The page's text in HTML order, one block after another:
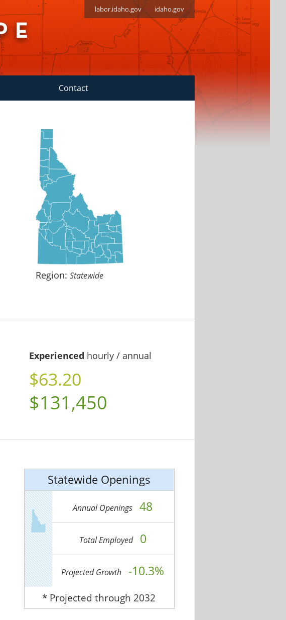
labor.idaho.gov idaho.gov
Contact
Region:Statewide
Experienced hourly / annual
$63.20
$131,450
Statewide Openings
Annual Openings 48
Total Employed 0
Projected Growth -10.3%
* Projected through 2032